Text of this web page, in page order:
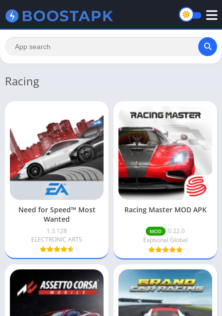
Racing
Need for Speed™ Most
Wanted
1.3.128
ELECTRONIC ARTS
Racing Master MOD APK
MOD
0.22.0
Exptional Global